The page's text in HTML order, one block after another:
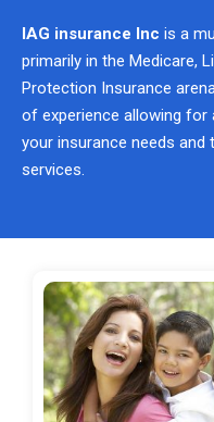
IAG insurance Inc is a
primarily in the Medicare,
Protection Insurance
of experience allowing
your insurance needs and
services.